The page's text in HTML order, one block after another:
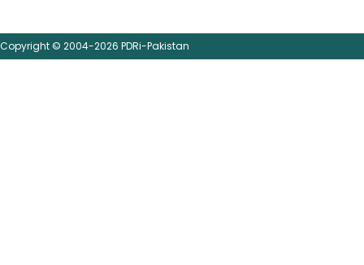
Copyright © 2004-2026 PDRi-Pakistan